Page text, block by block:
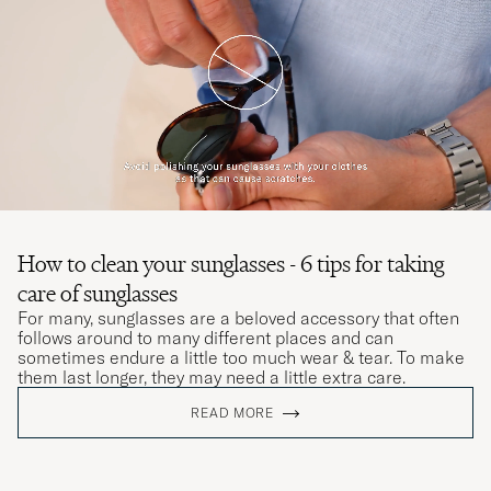
How to clean your sunglasses - 6 tips for taking
care of sunglasses
For many, sunglasses are a beloved accessory that often
follows around to many different places and can
sometimes endure a little too much wear & tear. To make
them last longer, they may need a little extra care.
READ MORE